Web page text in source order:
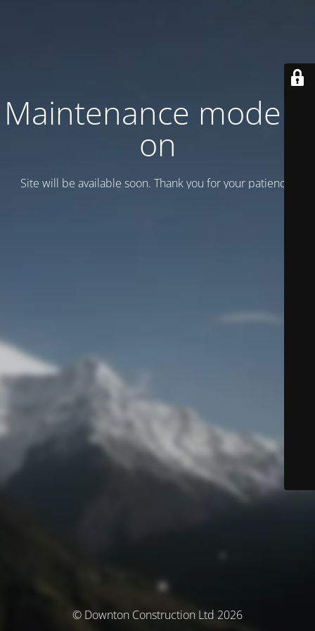
Maintenance mode is
on
Site will be available soon. Thank you for your patience!
© Downton Construction Ltd 2026